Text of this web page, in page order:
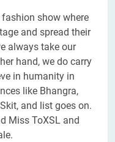
show where
and spread their
always take our
hand, we do carry
in humanity in
like Bhangra,
and list goes on.
Miss ToXSL and